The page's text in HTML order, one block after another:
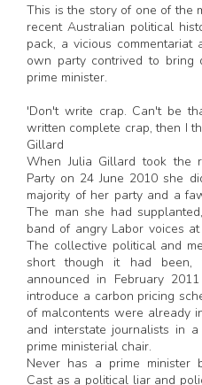
This is the story of one of the
recent Australian political
pack, a vicious
own party contrived to bring
prime minister.
'Don't write crap. Can't be
written complete crap, then I
Gillard
When Julia Gillard took the
Party on 24 June 2010 she
majority of her party and a
The man she had
band of angry Labor voices
The collective political and
short though it had
announced in February
introduce a carbon pricing
of malcontents were already
and interstate journalists in
prime ministerial chair.
Never has a prime minister
Cast as a political liar and